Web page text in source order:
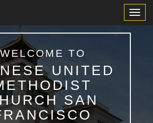
WELCOME TO
UNITED
SAN